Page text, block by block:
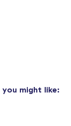
you might like: